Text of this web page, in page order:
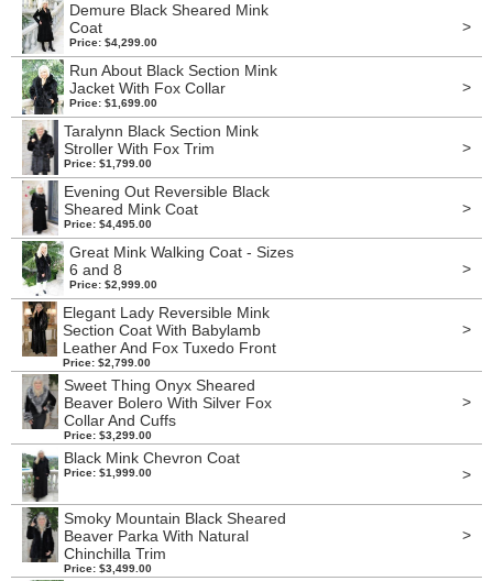
Demure Black Sheared Mink
Coat
Price: $4,299.00
>
Run About Black Section Mink
Jacket With Fox Collar
Price: $1,699.00
>
Taralynn Black Section Mink
Stroller With Fox Trim
Price: $1,799.00
>
Evening Out Reversible Black
Sheared Mink Coat
Price: $4,495.00
>
Great Mink Walking Coat - Sizes
6 and 8
Price: $2,999.00
>
Elegant Lady Reversible Mink
Section Coat With Babylamb
Leather And Fox Tuxedo Front
Price: $2,799.00
>
Sweet Thing Onyx Sheared
Beaver Bolero With Silver Fox
Collar And Cuffs
Price: $3,299.00
>
Black Mink Chevron Coat
Price: $1,999.00 >
Smoky Mountain Black Sheared
Beaver Parka With Natural
Chinchilla Trim
Price: $3,499.00
>